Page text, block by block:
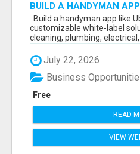
BUILD A HANDYMAN
ON-DEMAND BUSINESS
Build a handyman app like
customizable white-label
cleaning, plumbing, electrical,
July 22, 2026
Free
Business
READ
VIEW